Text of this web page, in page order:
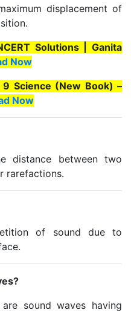
displacement of
Solutions | Ganita
Now
9 Science (New Book) –
Now
distance between two
rarefactions.
of sound due to
sound waves having